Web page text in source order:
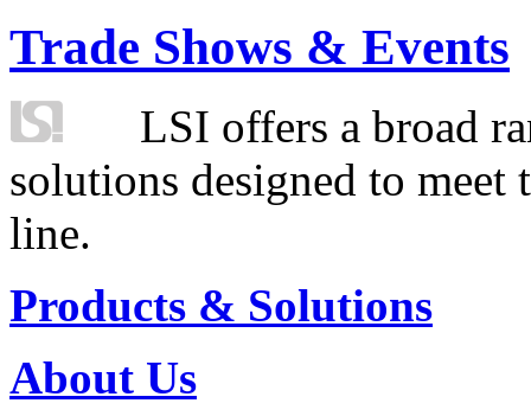
Trade Shows & Events
LSI offers a broad
solutions designed to
line.
Products & Solutions
About Us